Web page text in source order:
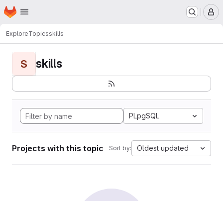
Skip to main content
Homepage
ExploreTopicsskills
S skills
PLpgSQL
Projects with this topic Sort by: Oldest updated